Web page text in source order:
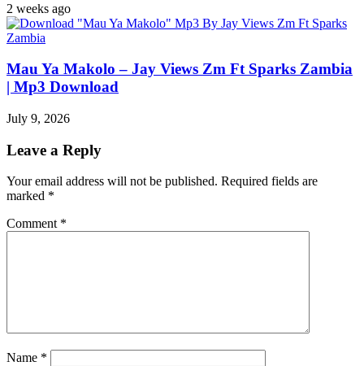
2 weeks ago
Mau Ya Makolo – Jay Views Zm Ft Sparks Zambia
| Mp3 Download
July 9, 2026
Leave a Reply
Your email address will not be published. Required fields are
marked *
Comment *
Name *